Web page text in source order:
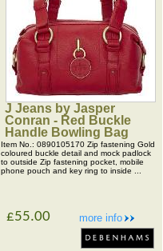
J Jeans by Jasper
Conran - Red Buckle
Handle Bowling Bag
Item No.: 0890105170 Zip fastening Gold
coloured buckle detail and mock padlock
to outside Zip fastening pocket, mobile
phone pouch and key ring to inside ...
more info
£55.00